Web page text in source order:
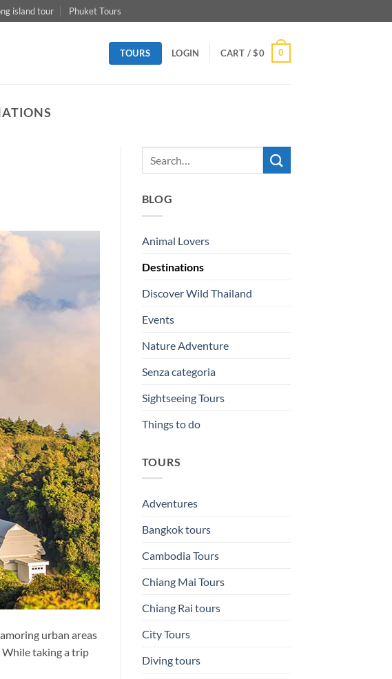
island tour Phuket Tours
TOURS LOGIN CART /$0 0
urban areas
taking a trip
BLOG
Animal Lovers
Destinations
Discover Wild Thailand
Events
Nature Adventure
Senza categoria
Sightseeing Tours
Things to do
TOURS
Adventures
Bangkok tours
Cambodia Tours
Chiang Mai Tours
Chiang Rai tours
City Tours
Diving tours